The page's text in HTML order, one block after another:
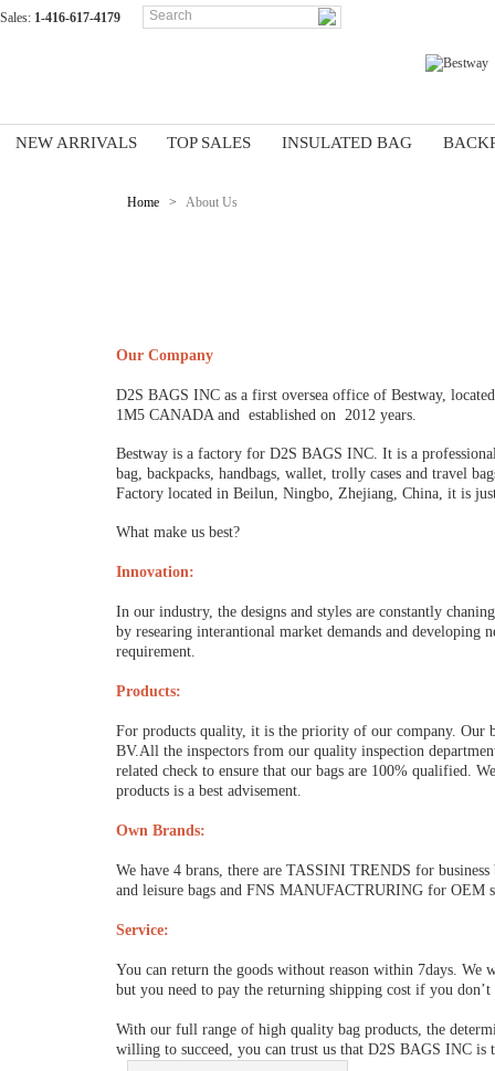
Sales: 1-416-617-4179
NEW ARRIVALS TOP SALES INSULATED BAG
Home > About Us
Our Company
D2S BAGS INC as a first oversea office of Bestway,
1M5 CANADA and established on 2012 years.
Bestway is a factory for D2S BAGS INC. It is a
bag, backpacks, handbags, wallet, trolly cases and travel
Factory located in Beilun, Ningbo, Zhejiang, China, it is
What make us best?
Innovation:
In our industry, the designs and styles are constantly
by researing interantional market demands and developing
requirement.
Products:
For products quality, it is the priority of our company. Our
BV.All the inspectors from our quality inspection
related check to ensure that our bags are 100% qualified.
products is a best advisement.
Own Brands:
We have 4 brans, there are TASSINI TRENDS for
and leisure bags and FNS MANUFACTRURING for OEM
Service:
You can return the goods without reason within 7days.
but you need to pay the returning shipping cost if you
With our full range of high quality bag products, the
willing to succeed, you can trust us that D2S BAGS INC is